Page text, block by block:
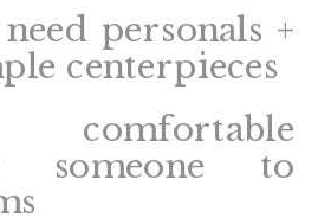
personals +
centerpieces
comfortable
someone to